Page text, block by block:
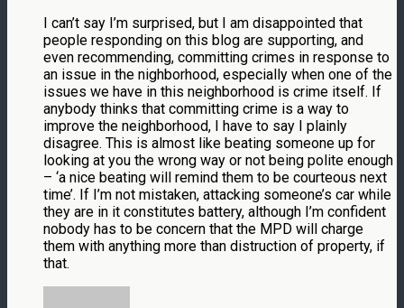
I can’t say I’m surprised, but I am disappointed that
people responding on this blog are supporting, and
even recommending, committing crimes in response to
an issue in the nighborhood, especially when one of the
issues we have in this neighborhood is crime itself. If
anybody thinks that committing crime is a way to
improve the neighborhood, I have to say I plainly
disagree. This is almost like beating someone up for
looking at you the wrong way or not being polite enough
– ‘a nice beating will remind them to be courteous next
time’. If I’m not mistaken, attacking someone’s car while
they are in it constitutes battery, although I’m confident
nobody has to be concern that the MPD will charge
them with anything more than distruction of property, if
that.